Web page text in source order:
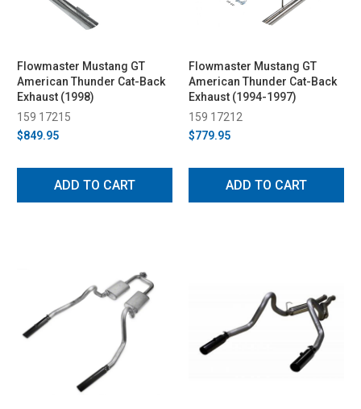
Flowmaster Mustang GT
American Thunder Cat-Back
Exhaust (1998)
159 17215
$849.95
ADD TO CART
Flowmaster Mustang GT
American Thunder Cat-Back
Exhaust (1994-1997)
159 17212
$779.95
ADD TO CART